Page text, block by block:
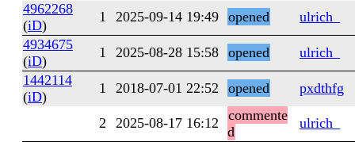
4962268
(iD)
1 2025-09-14 19:49 opened
ulrich_
4934675
(iD)
1 2025-08-28 15:58 opened
ulrich_
1442114
(iD)
1 2018-07-01 22:52 opened pxdthfg
2 2025-08-17 16:12
commente
d
ulrich_